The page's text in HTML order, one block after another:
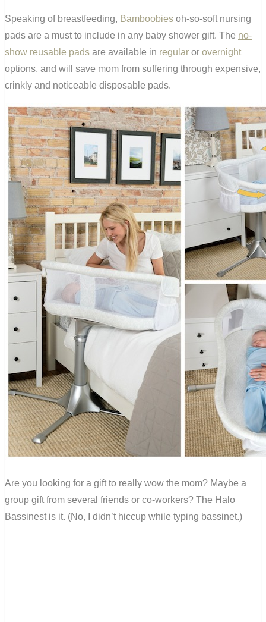
Speaking of breastfeeding, Bamboobies oh-so-soft nursing
pads are a must to include in any baby shower gift. The no-
show reusable pads are available in regular or overnight
options, and will save mom from suffering through expensive,
crinkly and noticeable disposable pads.
Are you looking for a gift to really wow the mom? Maybe a
group gift from several friends or co-workers? The Halo
Bassinest is it. (No, I didn’t hiccup while typing bassinet.)